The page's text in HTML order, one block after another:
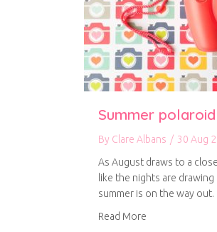
Summer
By Clare Albans / 30 Aug
As August draws to a
like the nights are
summer is on the way out.
Read More